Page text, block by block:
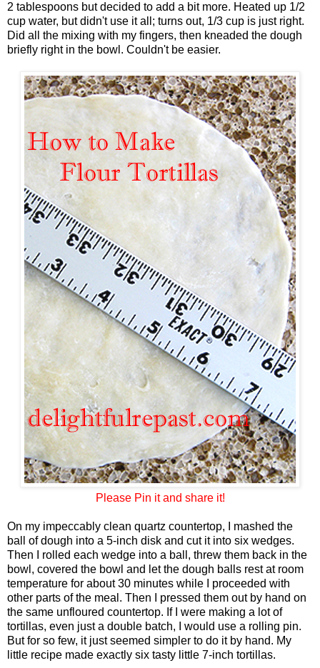
2 tablespoons but decided to add a bit more. Heated up 1/2
cup water, but didn't use it all; turns out, 1/3 cup is just right.
Did all the mixing with my fingers, then kneaded the dough
briefly right in the bowl. Couldn't be easier.
Please Pin it and share it!
On my impeccably clean quartz countertop, I mashed the
ball of dough into a 5-inch disk and cut it into six wedges.
Then I rolled each wedge into a ball, threw them back in the
bowl, covered the bowl and let the dough balls rest at room
temperature for about 30 minutes while I proceeded with
other parts of the meal. Then I pressed them out by hand on
the same unfloured countertop. If I were making a lot of
tortillas, even just a double batch, I would use a rolling pin.
But for so few, it just seemed simpler to do it by hand. My
little recipe made exactly six tasty little 7-inch tortillas.